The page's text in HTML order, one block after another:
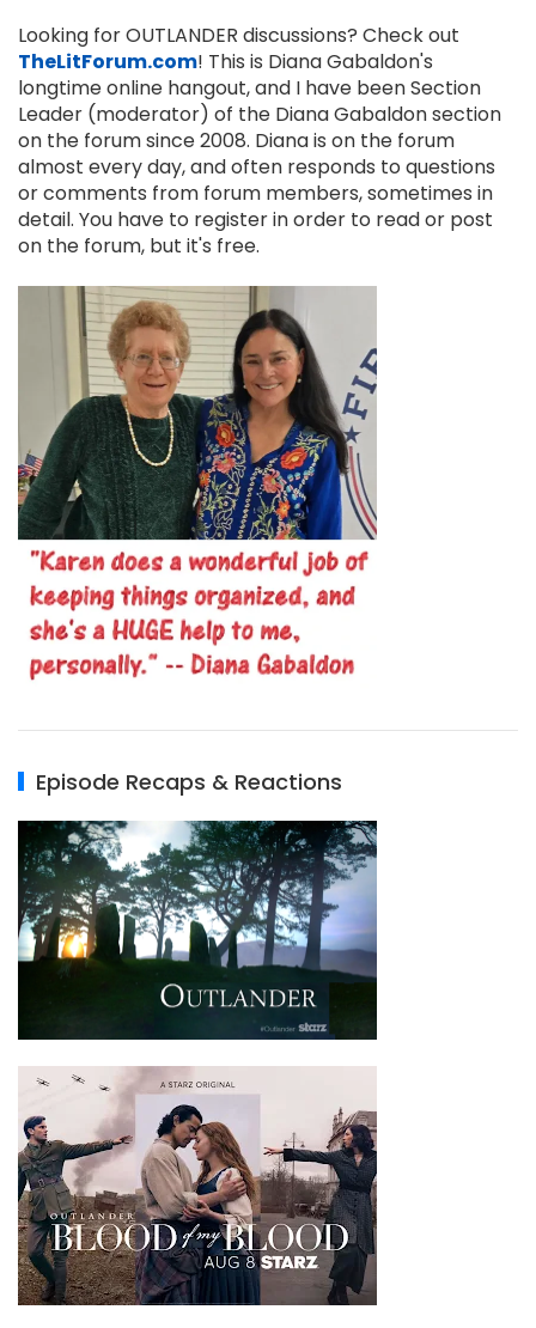
Looking for OUTLANDER discussions? Check out
TheLitForum.com! This is Diana Gabaldon's
longtime online hangout, and I have been Section
Leader (moderator) of the Diana Gabaldon section
on the forum since 2008. Diana is on the forum
almost every day, and often responds to questions
or comments from forum members, sometimes in
detail. You have to register in order to read or post
on the forum, but it's free.
Episode Recaps & Reactions